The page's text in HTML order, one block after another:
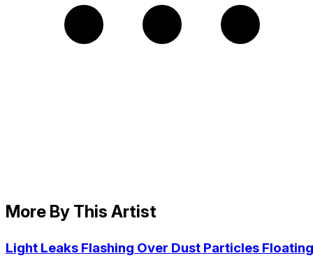
More By This Artist
Light Leaks Flashing Over Dust Particles Floating